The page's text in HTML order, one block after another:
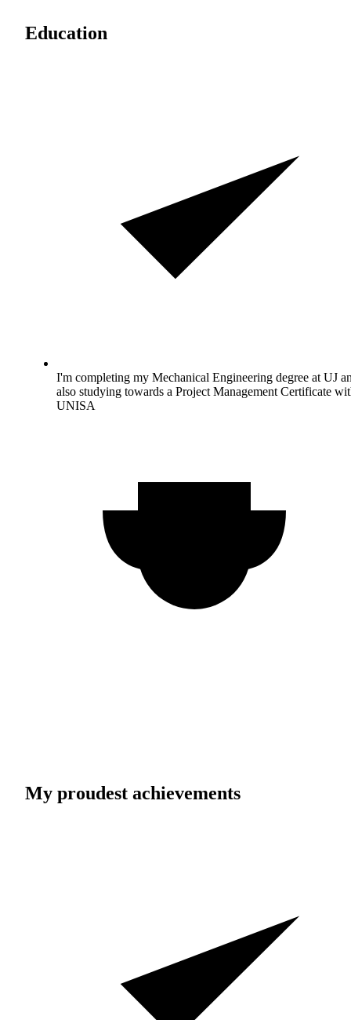
Education
I'm completing my Mechanical Engineering degree at UJ
also studying towards a Project Management Certificate
UNISA
My proudest achievements